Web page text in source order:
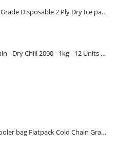
Food & Medical Grade Disposable 2 Ply Dry Ice packs - 500G - 4x3
Gel Ice Packs Plain - Dry Chill 2000 - 1kg - 12 Units per Carton
36L Insulated Cooler bag Flatpack Cold Chain Grade